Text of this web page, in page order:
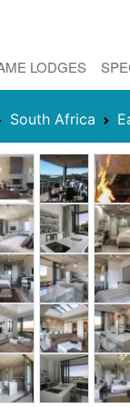
LODGES
South Africa